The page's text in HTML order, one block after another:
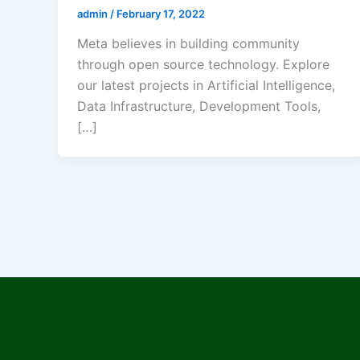
admin / February 17, 2022
Meta believes in building community
through open source technology. Explore
our latest projects in Artificial Intelligence,
Data Infrastructure, Development Tools,
[…]